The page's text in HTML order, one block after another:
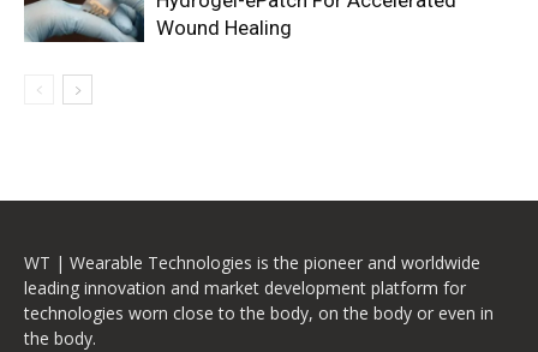
Wound Healing
WT | Wearable Technologies is the pioneer and worldwide
leading innovation and market development platform for
technologies worn close to the body, on the body or even in
the body.